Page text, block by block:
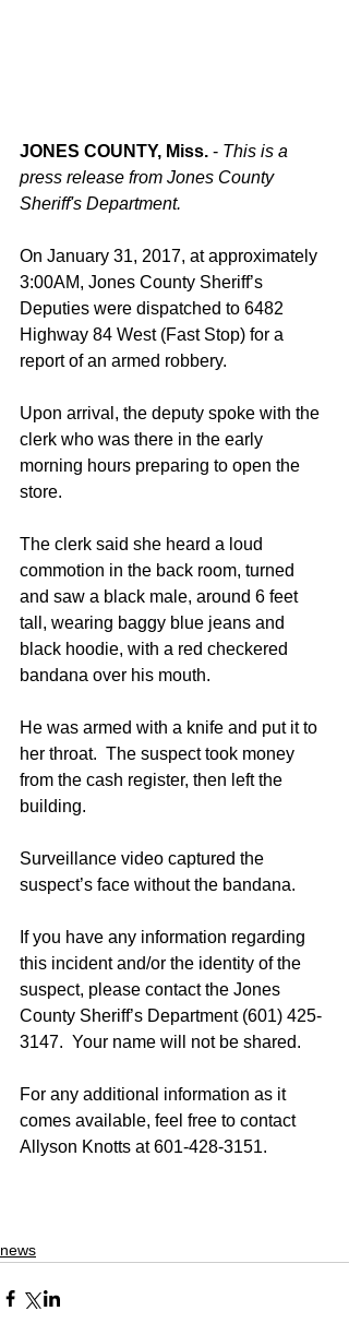
JONES COUNTY, Miss. - This is a
press release from Jones County
Sheriff's Department.
On January 31, 2017, at approximately
3:00AM, Jones County Sheriff’s
Deputies were dispatched to 6482
Highway 84 West (Fast Stop) for a
report of an armed robbery.
Upon arrival, the deputy spoke with the
clerk who was there in the early
morning hours preparing to open the
store.
The clerk said she heard a loud
commotion in the back room, turned
and saw a black male, around 6 feet
tall, wearing baggy blue jeans and
black hoodie, with a red checkered
bandana over his mouth.
He was armed with a knife and put it to
her throat.  The suspect took money
from the cash register, then left the
building.
Surveillance video captured the
suspect’s face without the bandana.
If you have any information regarding
this incident and/or the identity of the
suspect, please contact the Jones
County Sheriff’s Department (601) 425-
3147.  Your name will not be shared.
For any additional information as it
comes available, feel free to contact
Allyson Knotts at 601-428-3151.
news